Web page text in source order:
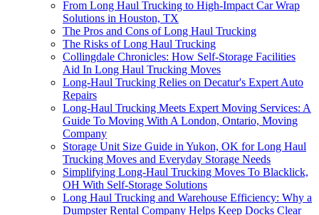
From Long Haul Trucking to High-Impact Car Wrap
Solutions in Houston, TX
The Pros and Cons of Long Haul Trucking
The Risks of Long Haul Trucking
Collingdale Chronicles: How Self-Storage Facilities
Aid In Long Haul Trucking Moves
Long-Haul Trucking Relies on Decatur's Expert Auto
Repairs
Long-Haul Trucking Meets Expert Moving Services: A
Guide To Moving With A London, Ontario, Moving
Company
Storage Unit Size Guide in Yukon, OK for Long Haul
Trucking Moves and Everyday Storage Needs
Simplifying Long-Haul Trucking Moves To Blacklick,
OH With Self-Storage Solutions
Long Haul Trucking and Warehouse Efficiency: Why a
Dumpster Rental Company Helps Keep Docks Clear